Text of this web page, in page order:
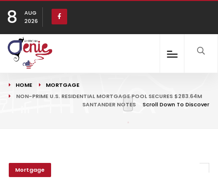
8
AUG
2026
HOME
MORTGAGE
NON-PRIME U.S. RESIDENTIAL MORTGAGE POOL SECURES $283.64M
SANTANDER NOTES
Scroll Down To Discover
Mortgage